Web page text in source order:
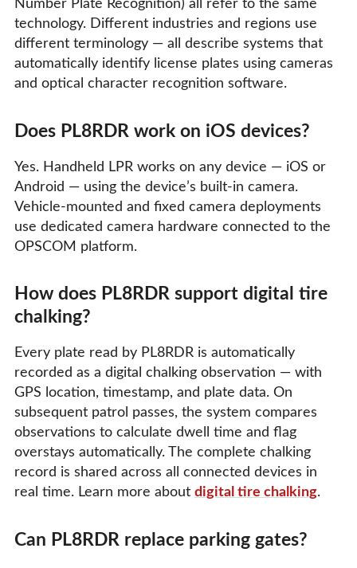
Number Plate Recognition) all refer to the same
technology. Different industries and regions use
different terminology — all describe systems that
automatically identify license plates using cameras
and optical character recognition software.
Does PL8RDR work on iOS devices?
Yes. Handheld LPR works on any device — iOS or
Android — using the device’s built-in camera.
Vehicle-mounted and fixed camera deployments
use dedicated camera hardware connected to the
OPSCOM platform.
How does PL8RDR support digital tire
chalking?
Every plate read by PL8RDR is automatically
recorded as a digital chalking observation — with
GPS location, timestamp, and plate data. On
subsequent patrol passes, the system compares
observations to calculate dwell time and flag
overstays automatically. The complete chalking
record is shared across all connected devices in
real time. Learn more about digital tire chalking.
Can PL8RDR replace parking gates?